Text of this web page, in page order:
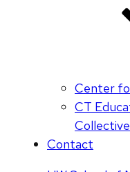
Center
CT
Contact